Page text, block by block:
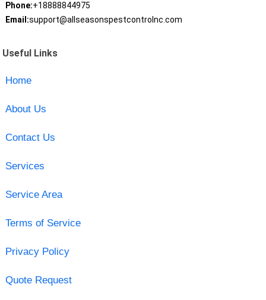
Phone:+18888844975
Email:support@allseasonspestcontrolnc.com
Useful Links
Home
About Us
Contact Us
Services
Service Area
Terms of Service
Privacy Policy
Quote Request